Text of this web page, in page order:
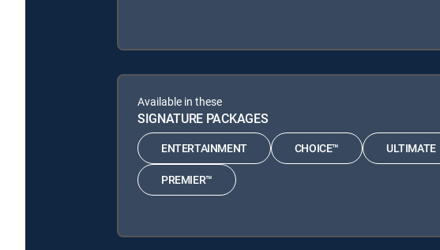
Available in these
SIGNATURE PACKAGES
ENTERTAINMENT CHOICE™ ULTIMATE
PREMIER™